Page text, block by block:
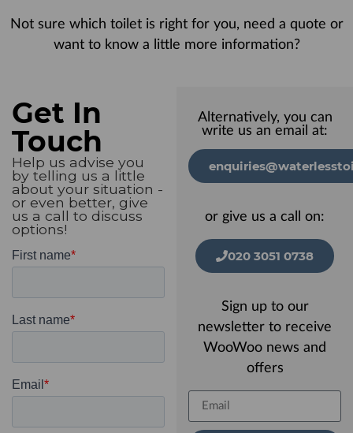
Not sure which toilet is right for you, need a quote or
want to know a little more information?
Get In
Touch
Help us advise you
by telling us a little
about your situation -
or even better, give
us a call to discuss
options!
Alternatively, you can
write us an email at:
or give us a call on:
020 3051 0738
Sign up to our
newsletter to receive
WooWoo news and
offers